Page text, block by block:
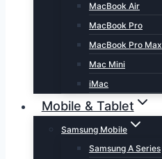
MacBook Air
MacBook Pro
MacBook Pro Max
Mac Mini
iMac
Mobile & Tablet
Samsung Mobile
Samsung A Series